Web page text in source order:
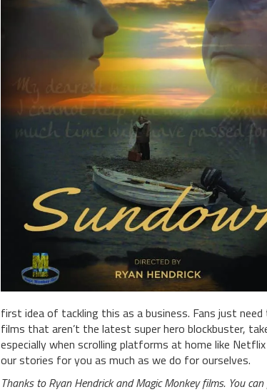
first idea of tackling this as a business. Fans just
films that aren’t the latest super hero blockbuster,
especially when scrolling platforms at home like
our stories for you as much as we do for ourselves.
Thanks to Ryan Hendrick and Magic Monkey films. You